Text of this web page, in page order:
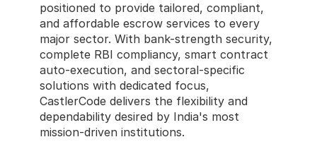
positioned to provide tailored, compliant,
and affordable escrow services to every
major sector. With bank-strength security,
complete RBI compliancy, smart contract
auto-execution, and sectoral-specific
solutions with dedicated focus,
CastlerCode delivers the flexibility and
dependability desired by India's most
mission-driven institutions.